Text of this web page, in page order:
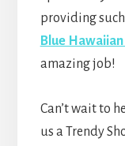
providing
Blue
amazing job!
Can’t wait to
us a Trendy